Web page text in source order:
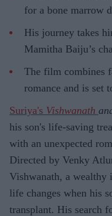
for a bone marrow
His journey takes
Mamitha Baiju’s
The film combines
romance and is set
Suriya's Vishwanath
his son's life-saving
with an unexpected
Directed by Venky
Vishwanath, a wealthy
life changes when his
transplant. His search